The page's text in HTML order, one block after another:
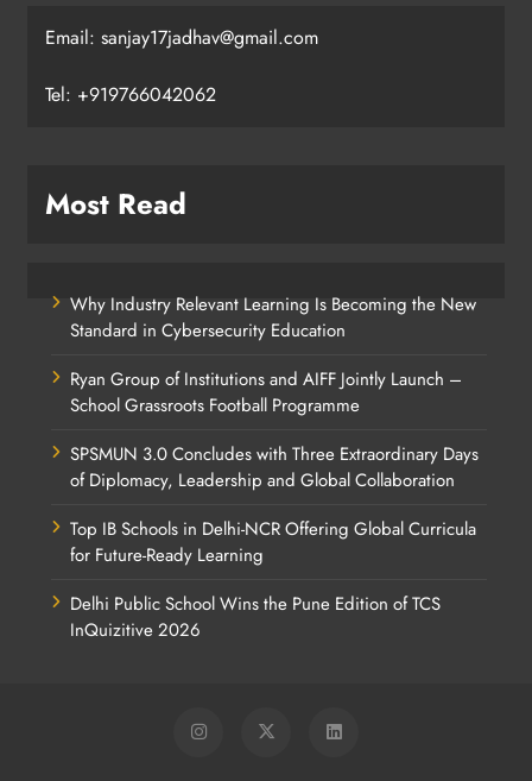
Email: sanjay17jadhav@gmail.com
Tel: +919766042062
Most Read
Why Industry Relevant Learning Is Becoming the New
Standard in Cybersecurity Education
Ryan Group of Institutions and AIFF Jointly Launch –
School Grassroots Football Programme
SPSMUN 3.0 Concludes with Three Extraordinary Days
of Diplomacy, Leadership and Global Collaboration
Top IB Schools in Delhi-NCR Offering Global Curricula
for Future-Ready Learning
Delhi Public School Wins the Pune Edition of TCS
InQuizitive 2026